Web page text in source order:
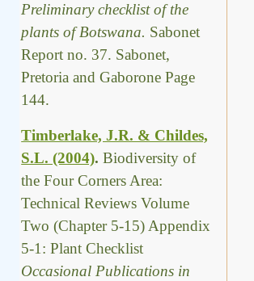
Preliminary checklist of the
plants of Botswana. Sabonet
Report no. 37. Sabonet,
Pretoria and Gaborone Page
144.
Timberlake, J.R. & Childes,
S.L. (2004).Biodiversity of
the Four Corners Area:
Technical Reviews Volume
Two (Chapter 5-15) Appendix
5-1: Plant Checklist
Occasional Publications in